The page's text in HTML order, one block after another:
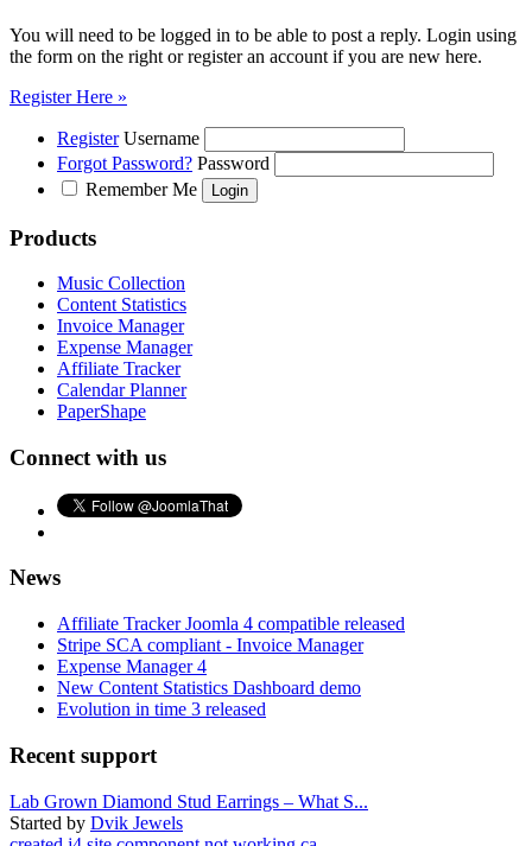
You will need to be logged in to be able to post a reply. Login using
the form on the right or register an account if you are new here.
Register Here »
Register Username
Forgot Password? Password
Remember Me
Products
Music Collection
Content Statistics
Invoice Manager
Expense Manager
Affiliate Tracker
Calendar Planner
PaperShape
Connect with us
News
Affiliate Tracker Joomla 4 compatible released
Stripe SCA compliant - Invoice Manager
Expense Manager 4
New Content Statistics Dashboard demo
Evolution in time 3 released
Recent support
Lab Grown Diamond Stud Earrings – What S...
Started by Dvik Jewels